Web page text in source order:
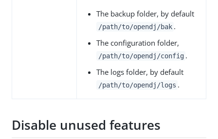
The backup folder, by default
/path/to/opendj/bak .
The configuration folder,
/path/to/opendj/config .
The logs folder, by default
/path/to/opendj/logs .
Disable unused features